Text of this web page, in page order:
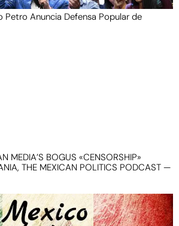
Petro Anuncia Defensa Popular de
MEDIA’S BOGUS «CENSORSHIP»
THE MEXICAN POLITICS PODCAST —